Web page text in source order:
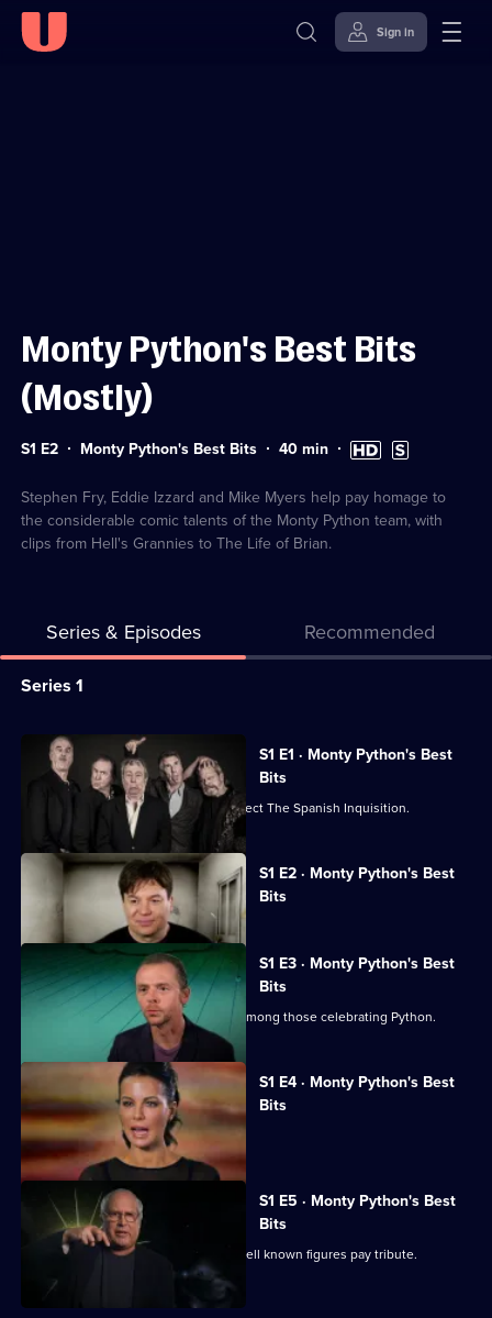
Sign in
Monty Python's Best Bits
(Mostly)
Series
S1 E2 Monty Python's Best Bits Duration:
40 min High
Definition
Subtitles
available
Stephen Fry, Eddie Izzard and Mike Myers help pay homage to
the considerable comic talents of the Monty Python team, with
clips from Hell's Grannies to The Life of Brian.
Series & Episodes Recommended
Series
for
Monty
Python's
Best
Bits
(Mostly)
Series 1
All
episodes
series
Monty
Python's
Best
Bits
S1 E1 · Monty Python's Best
Bits
A celebration of all things Python. Expect The Spanish Inquisition.
S1 E2 · Monty Python's Best
Bits
Currently
selected
episode,
Series
1
Episode
2,
S1 E3 · Monty Python's Best
Bits
Charlie Higson and Dara O Briain are among those celebrating Python.
S1 E4 · Monty Python's Best
Bits
A celebration of all things Python.
S1 E5 · Monty Python's Best
Bits
A celebration of all things Python as well known figures pay tribute.